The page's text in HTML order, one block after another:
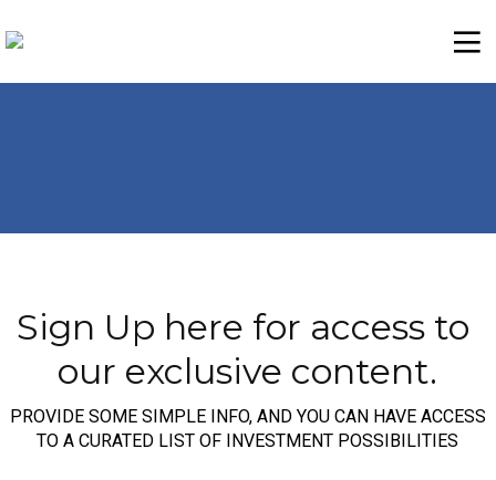
Sign Up here for access to
our exclusive content.
PROVIDE SOME SIMPLE INFO, AND YOU CAN HAVE ACCESS
TO A CURATED LIST OF INVESTMENT POSSIBILITIES